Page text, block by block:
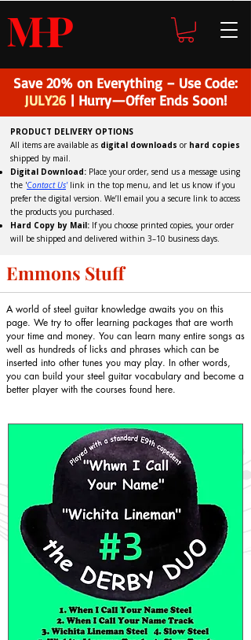
MHP
Save 20% on Everything – Use Code:
JULY26 | Hurry—Offer Ends Soon!
PRODUCT DELIVERY OPTIONS
All items are available as digital downloads or hard copies
shipped by mail.
Digital Download: Place your order, send us a message using
the 'Contact Us'link in the top menu, and let us know if you
prefer the digital version. We’ll email you a secure link to access
the products you purchased.
Hard Copy by Mail: If you choose printed copies, your order
will be shipped and delivered within 3–10 business days.
Emmons Stuff
A world of steel guitar knowledge awaits you on this
page. We try to offer learning packages that are worth
your time and money. You can learn many entire songs as
well as hundreds of licks and phrases which can be
inserted into other tunes you may play. In other words,
you can build your steel guitar vocabulary and become a
better player with the courses found here.